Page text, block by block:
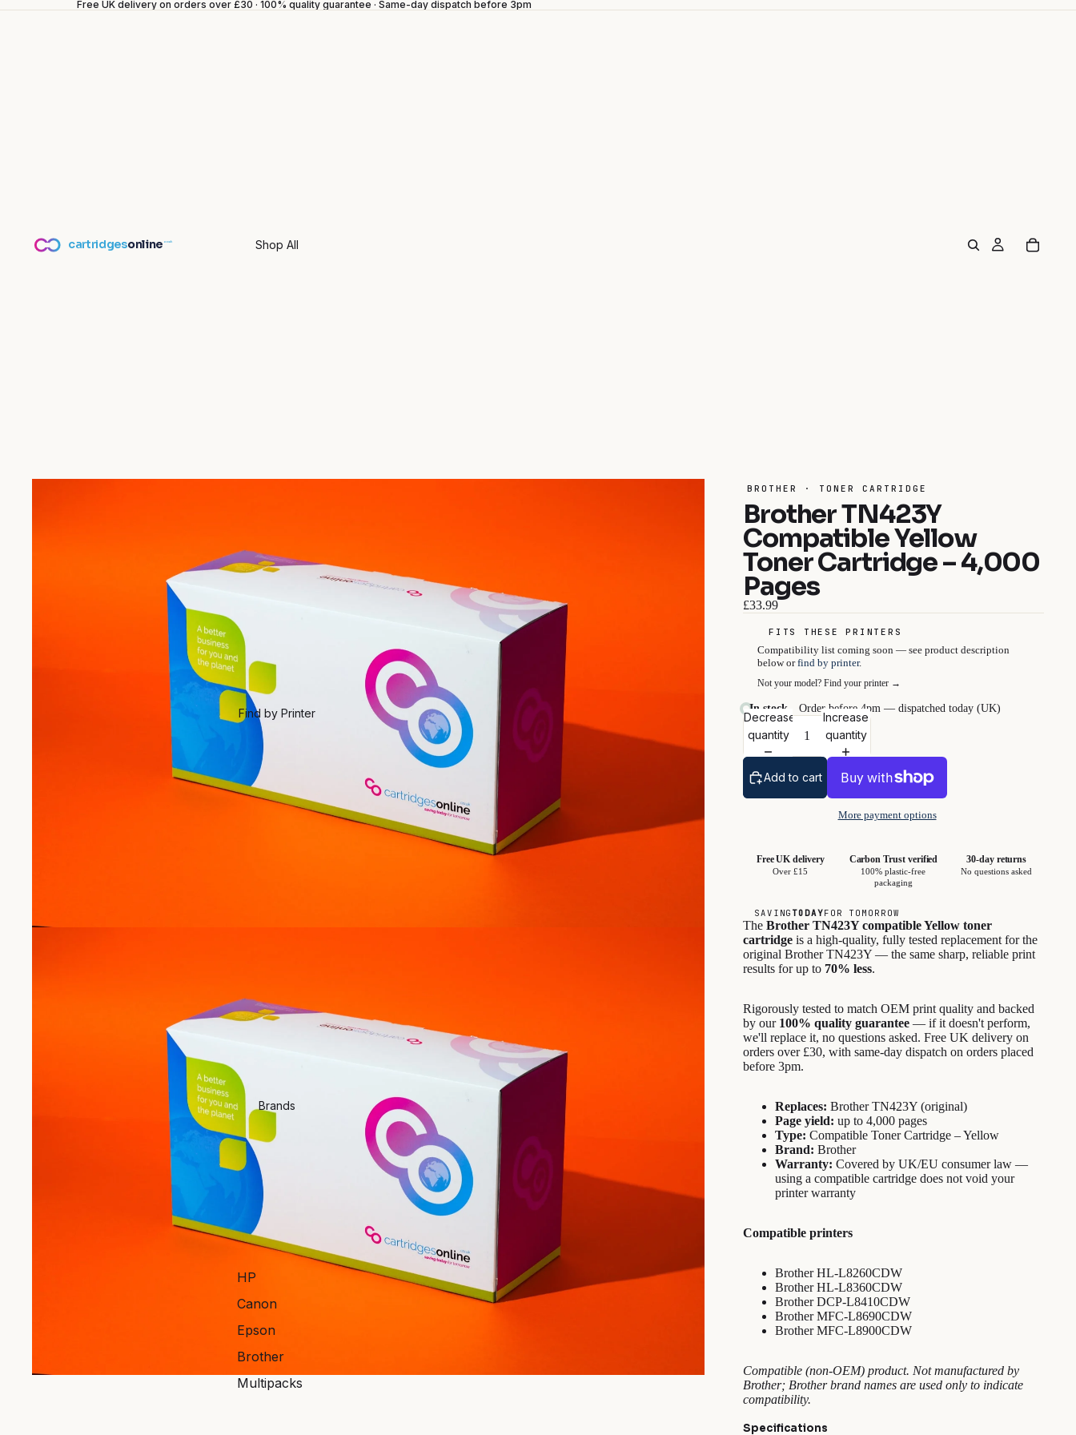
Free UK delivery on orders over £30 · 100% quality guarantee · Same-day dispatch before 3pm
cartridgesonline .co.uk Shop All
Find by Printer
Brands
HP
Canon
Epson
Brother
Multipacks
BROTHER · TONER CARTRIDGE
Brother TN423Y
Compatible Yellow
Toner Cartridge – 4,000
Pages
£33.99
FITS THESE PRINTERS
Compatibility list coming soon — see product description
below orfind by printer.
Not your model? Find your printer →
In stock Order before 4pm — dispatched today (UK)
Decrease
quantity
Increase
quantity
Add to cart
More payment options
Free UK delivery
Over £15
Carbon Trust verified
100% plastic-free
packaging
30-day returns
No questions asked
SAVING TODAYFOR TOMORROW
The Brother TN423Y compatible Yellow toner
cartridge is a high-quality, fully tested replacement for the
original Brother TN423Y — the same sharp, reliable print
results for up to 70% less.
Rigorously tested to match OEM print quality and backed
by our 100% quality guarantee — if it doesn't perform,
we'll replace it, no questions asked. Free UK delivery on
orders over £30, with same-day dispatch on orders placed
before 3pm.
Replaces: Brother TN423Y (original)
Page yield: up to 4,000 pages
Type: Compatible Toner Cartridge – Yellow
Brand: Brother
Warranty: Covered by UK/EU consumer law —
using a compatible cartridge does not void your
printer warranty
Compatible printers
Brother HL-L8260CDW
Brother HL-L8360CDW
Brother DCP-L8410CDW
Brother MFC-L8690CDW
Brother MFC-L8900CDW
Compatible (non-OEM) product. Not manufactured by
Brother; Brother brand names are used only to indicate
compatibility.
Specifications